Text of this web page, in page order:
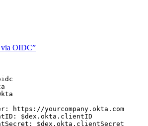
via OIDC”
https://yourcompany.okta.com
$dex.okta.clientID
$dex.okta.clientSecret